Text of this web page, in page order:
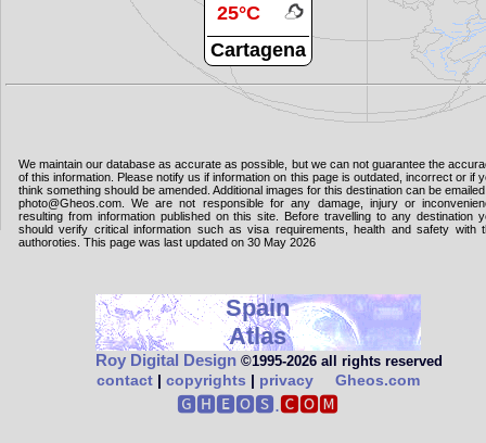
25°C
Cartagena
We maintain our database as accurate as possible, but we can not guarantee the
of this information. Please notify us if information on this page is outdated, incorrect or if
think something should be amended. Additional images for this destination can be
photo@Gheos.com. We are not responsible for any damage, injury or
resulting from information published on this site. Before travelling to any destination
should verify critical information such as visa requirements, health and safety with
authoroties. This page was last updated on 30 May 2026
Spain
Atlas
Roy Digital Design ©1995‑2026 all rights reserved
contact| copyrights | privacy Gheos.com
🅶🅷🅴🅾🆂.🅲🅾🅼